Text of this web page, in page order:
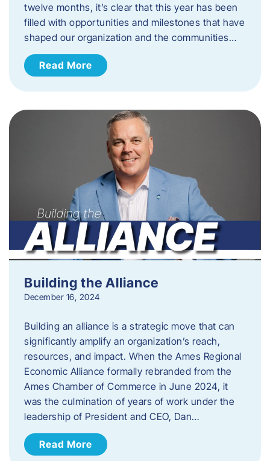
twelve months, it’s clear that this year has been
filled with opportunities and milestones that have
shaped our organization and the communities…
Read More
Building the Alliance
December 16, 2024
Building an alliance is a strategic move that can
significantly amplify an organization’s reach,
resources, and impact. When the Ames Regional
Economic Alliance formally rebranded from the
Ames Chamber of Commerce in June 2024, it
was the culmination of years of work under the
leadership of President and CEO, Dan…
Read More